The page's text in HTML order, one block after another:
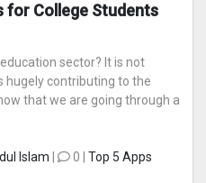
for College Students
sector? It is not
hugely contributing to the
that we are going through a
Islam 0 | Top 5 Apps